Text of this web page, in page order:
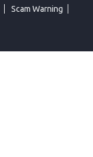
Scam Warning